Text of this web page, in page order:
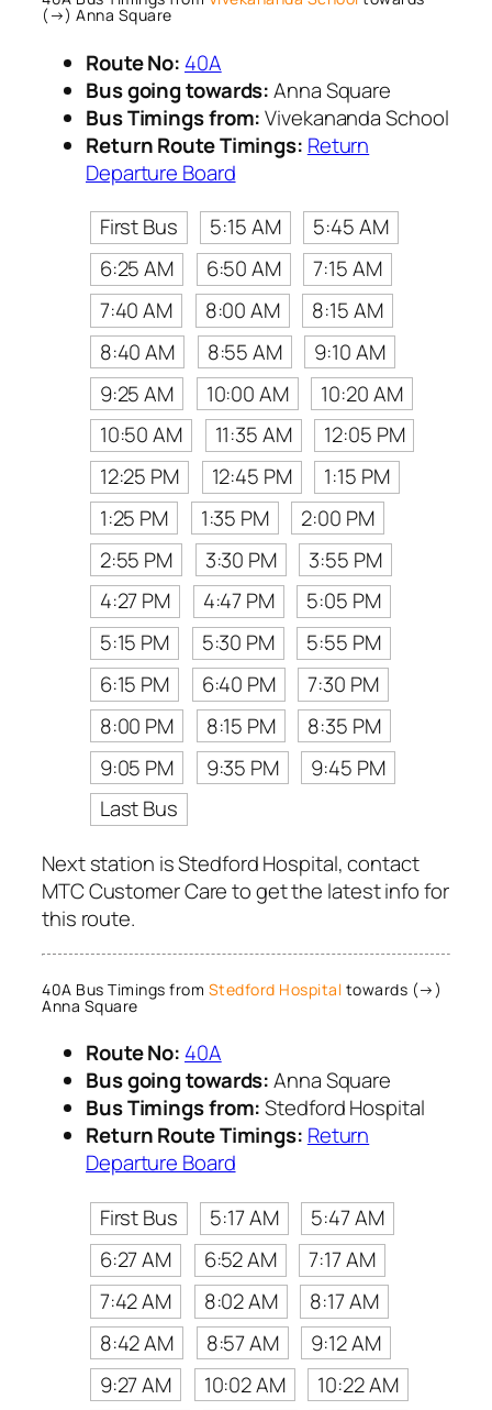
(→) Anna Square
Route No: 40A
Bus going towards:Anna Square
Bus Timings from:Vivekananda School
Return Route Timings: Return
Departure Board
First Bus
5:15 AM
5:45 AM
6:25 AM
6:50 AM
7:15 AM
7:40 AM
8:00 AM
8:15 AM
8:40 AM
8:55 AM
9:10 AM
9:25 AM
10:00 AM
10:20 AM
10:50 AM
11:35 AM
12:05 PM
12:25 PM
12:45 PM
1:15 PM
1:25 PM
1:35 PM
2:00 PM
2:55 PM
3:30 PM
3:55 PM
4:27 PM
4:47 PM
5:05 PM
5:15 PM
5:30 PM
5:55 PM
6:15 PM
6:40 PM
7:30 PM
8:00 PM
8:15 PM
8:35 PM
9:05 PM
9:35 PM
9:45 PM
Last Bus
Next station is Stedford Hospital, contact
MTC Customer Care to get the latest info for
this route.
40A Bus Timings from Stedford Hospital towards (→)
Anna Square
Route No: 40A
Bus going towards:Anna Square
Bus Timings from:Stedford Hospital
Return Route Timings: Return
Departure Board
First Bus
5:17 AM
5:47 AM
6:27 AM
6:52 AM
7:17 AM
7:42 AM
8:02 AM
8:17 AM
8:42 AM
8:57 AM
9:12 AM
9:27 AM
10:02 AM
10:22 AM